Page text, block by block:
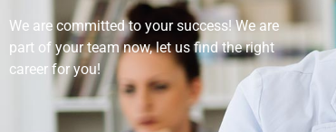
We are committed to your success! We are
part of your team now, let us find the right
career for you!